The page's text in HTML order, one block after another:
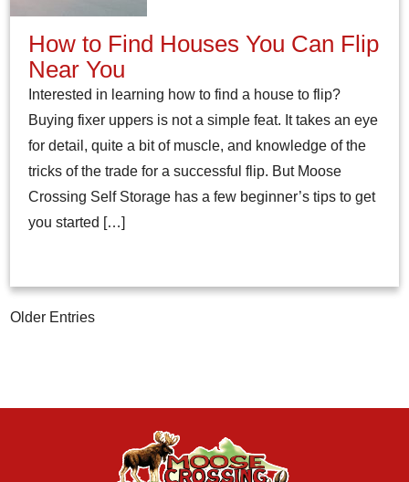
How to Find Houses You Can Flip
Near You
Interested in learning how to find a house to flip?
Buying fixer uppers is not a simple feat. It takes an eye
for detail, quite a bit of muscle, and knowledge of the
tricks of the trade for a successful flip. But Moose
Crossing Self Storage has a few beginner’s tips to get
you started […]
Older Entries